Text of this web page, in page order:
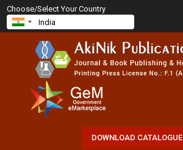
Choose/Select Your Country
DOWNLOAD CATALOGUE